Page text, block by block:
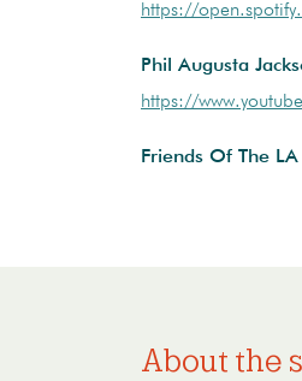
https://
Phil Augusta
https://
Friends Of The LA
About the